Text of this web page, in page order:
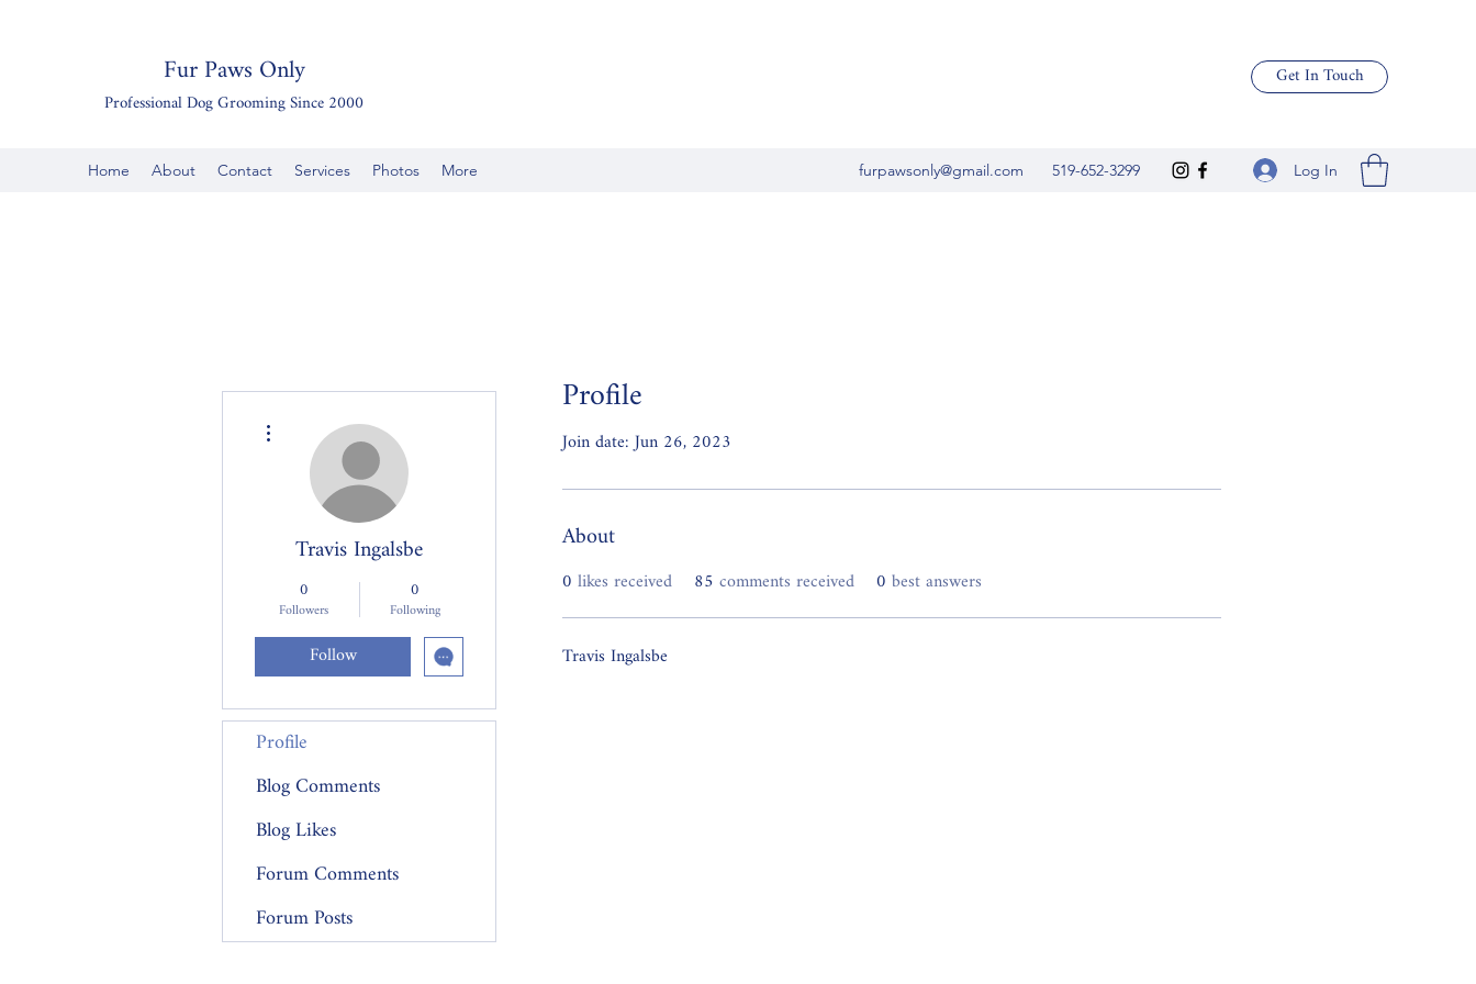
Fur Paws Only
Professional Dog Grooming Since 2000
Get In Touch
Home About Contact Services Photos More furpawsonly@gmail.com 519-652-3299 Log In
Profile
Join date: Jun 26, 2023
About
0likes received 85comments received 0best answers
Travis Ingalsbe
Travis Ingalsbe
0
Followers
0
Following
Follow
Profile
Blog Comments
Blog Likes
Forum Comments
Forum Posts